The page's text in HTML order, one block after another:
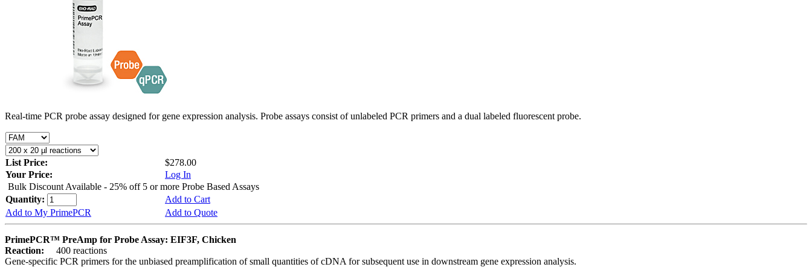
Real-time PCR probe assay designed for gene expression analysis. Probe assays consist of unlabeled PCR primers and a dual labeled fluorescent probe.
List Price:
$278.00
Your Price:
Log In
Bulk Discount Available - 25% off 5 or more Probe Based Assays
Quantity:
Add to Cart
Add to My PrimePCR
Add to Quote
PrimePCR™ PreAmp for Probe Assay: EIF3F, Chicken
Reaction:
400 reactions
Gene-specific PCR primers for the unbiased preamplification of small quantities of cDNA for subsequent use in downstream gene expression analysis.